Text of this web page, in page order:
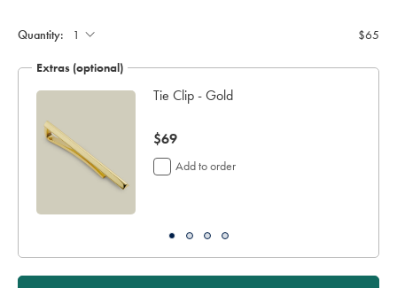
Actions
cart
options
Quantity: $65
Extras (optional)
Tie Clip - Gold
now
$69
$69
Add to order